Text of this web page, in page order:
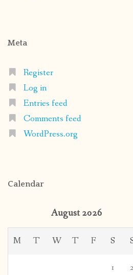
Meta
Register
Log in
Entries feed
Comments feed
WordPress.org
Calendar
August 2026
M T W T F S
1